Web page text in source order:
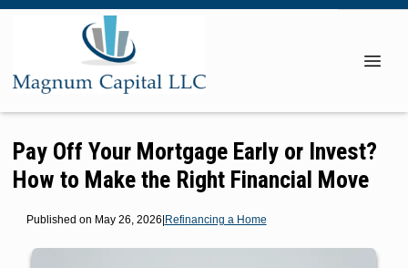
Pay Off Your Mortgage Early or Invest?
How to Make the Right Financial Move
Published on May 26, 2026|Refinancing a Home